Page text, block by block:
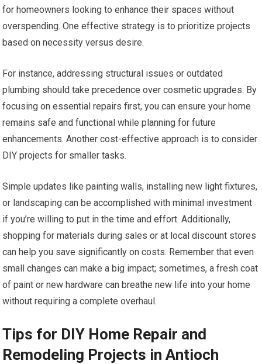
for homeowners looking to enhance their spaces without
overspending. One effective strategy is to prioritize projects
based on necessity versus desire.
For instance, addressing structural issues or outdated
plumbing should take precedence over cosmetic upgrades. By
focusing on essential repairs first, you can ensure your home
remains safe and functional while planning for future
enhancements. Another cost-effective approach is to consider
DIY projects for smaller tasks.
Simple updates like painting walls, installing new light fixtures,
or landscaping can be accomplished with minimal investment
if you’re willing to put in the time and effort. Additionally,
shopping for materials during sales or at local discount stores
can help you save significantly on costs. Remember that even
small changes can make a big impact; sometimes, a fresh coat
of paint or new hardware can breathe new life into your home
without requiring a complete overhaul.
Tips for DIY Home Repair and
Remodeling Projects in Antioch